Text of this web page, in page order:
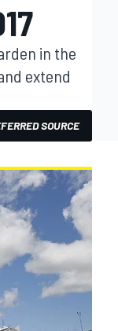
in the
extend
SOURCE